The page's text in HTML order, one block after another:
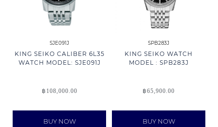
SJE091J
KING SEIKO CALIBER 6L35
WATCH MODEL: SJE091J
฿ 108,000.00
BUY NOW
SPB283J
KING SEIKO WATCH
MODEL : SPB283J
฿65,900.00
BUY NOW